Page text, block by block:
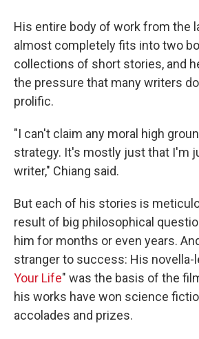
His entire body of work from the
almost completely fits into two
collections of short stories, and
the pressure that many writers
prolific.
"I can't claim any moral high
strategy. It's mostly just that I'm
writer," Chiang said.
But each of his stories is
result of big philosophical
him for months or even years.
stranger to success: His novella-
Your Life" was the basis of the
his works have won science
accolades and prizes.